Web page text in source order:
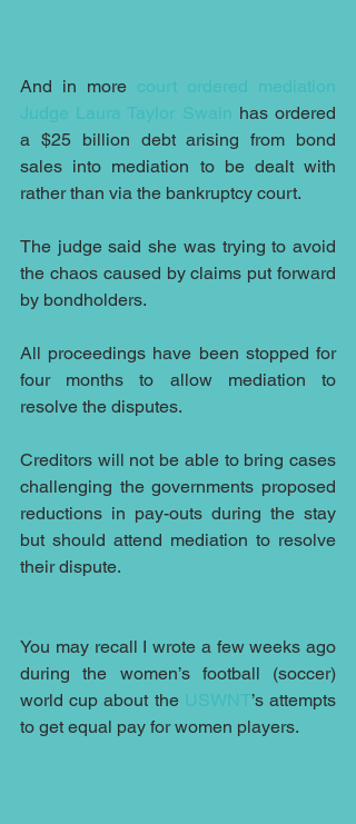
And in more court ordered mediation
Judge Laura Taylor Swain has ordered
a $25 billion debt arising from bond
sales into mediation to be dealt with
rather than via the bankruptcy court.
The judge said she was trying to avoid
the chaos caused by claims put forward
by bondholders.
All proceedings have been stopped for
four months to allow mediation to
resolve the disputes.
Creditors will not be able to bring cases
challenging the governments proposed
reductions in pay-outs during the stay
but should attend mediation to resolve
their dispute.
You may recall I wrote a few weeks ago
during the women’s football (soccer)
world cup about the USWNT’s attempts
to get equal pay for women players.